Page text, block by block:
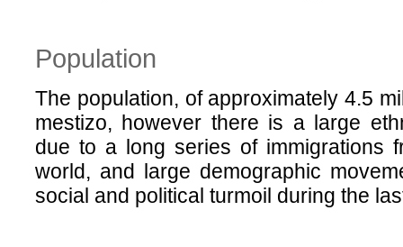
Population
The population, of approximately 4.5
mestizo, however there is a large
due to a long series of immigrations
world, and large demographic
social and political turmoil during the